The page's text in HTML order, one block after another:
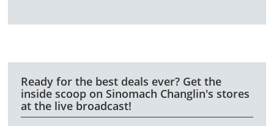
Ready for the best deals ever? Get the
inside scoop on Sinomach Changlin's stores
at the live broadcast!